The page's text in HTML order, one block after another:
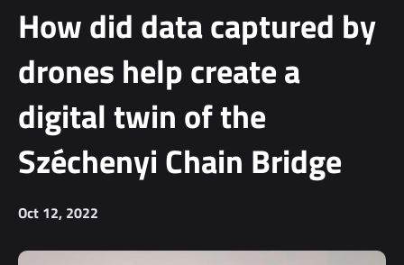
How did data captured by
drones help create a
digital twin of the
Széchenyi Chain Bridge
Oct 12, 2022
YellowScan's